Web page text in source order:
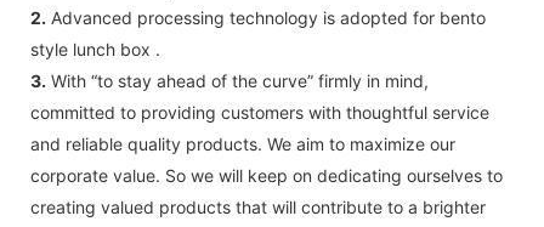
2. Advanced processing technology is adopted for bento
style lunch box .
3. With “to stay ahead of the curve” firmly in mind,
committed to providing customers with thoughtful service
and reliable quality products. We aim to maximize our
corporate value. So we will keep on dedicating ourselves to
creating valued products that will contribute to a brighter